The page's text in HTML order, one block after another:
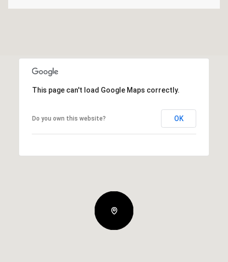
This page can't load Google Maps correctly.
Do you own this website? OK